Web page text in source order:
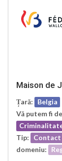
Maison de
Țară:
Belgia
Vă putem fi
Tip:
domeniu: